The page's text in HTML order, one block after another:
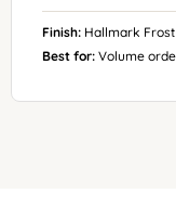
Finish: Hallmark Frost
Best for: Volume